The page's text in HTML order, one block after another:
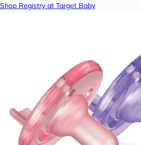
Shop Registry at Target Baby